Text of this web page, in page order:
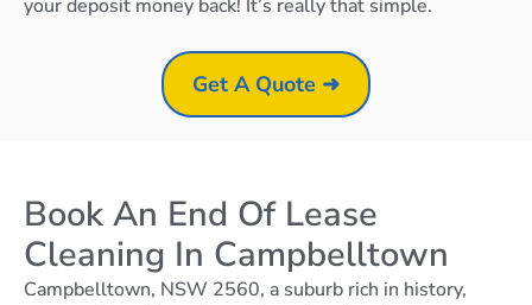
your deposit money back! It’s really that simple.
Get A Quote ➜
Book An End Of Lease
Cleaning In Campbelltown
Campbelltown, NSW 2560, a suburb rich in history,